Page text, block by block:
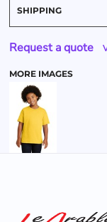
SHIPPING
Request a quote
MORE IMAGES